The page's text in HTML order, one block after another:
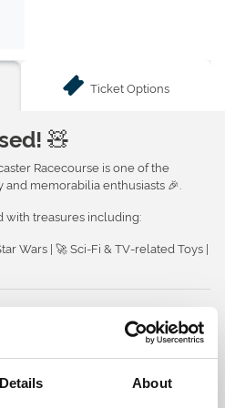
Details About
Ticket Options
🧸
Racecourse is one of the
memorabilia enthusiasts 🎉.
with treasures including:
Wars | 🚀 Sci-Fi & TV-related Toys |
be available to purchase from the